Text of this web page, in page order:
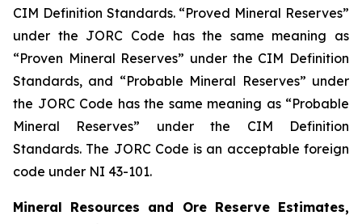
CIM Definition Standards. “Proved Mineral Reserves”
under the JORC Code has the same meaning as
“Proven Mineral Reserves” under the CIM Definition
Standards, and “Probable Mineral Reserves” under
the JORC Code has the same meaning as “Probable
Mineral Reserves” under the CIM Definition
Standards. The JORC Code is an acceptable foreign
code under NI 43-101.
Mineral Resources and Ore Reserve Estimates,